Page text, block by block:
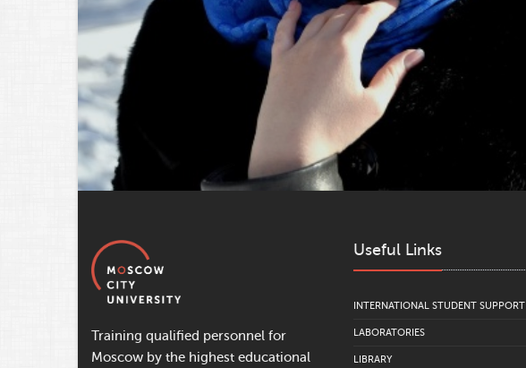
Training qualified personnel for
Moscow by the highest educational
Useful Links
INTERNATIONAL STUDENT SUPPORT
LABORATORIES
LIBRARY